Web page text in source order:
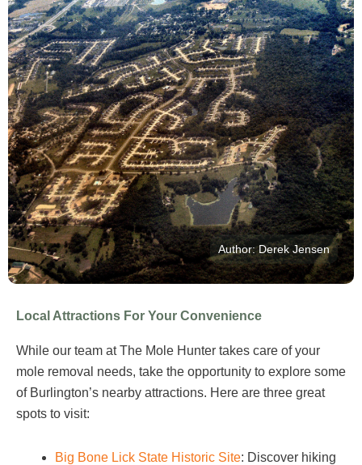
Author: Derek Jensen
Local Attractions For Your Convenience
While our team at The Mole Hunter takes care of your
mole removal needs, take the opportunity to explore some
of Burlington’s nearby attractions. Here are three great
spots to visit:
Big Bone Lick State Historic Site: Discover hiking